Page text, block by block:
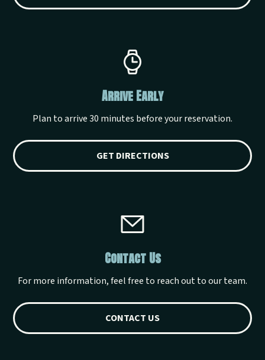
Arrive Early
Plan to arrive 30 minutes before your reservation.
GET DIRECTIONS
Contact Us
For more information, feel free to reach out to our team.
CONTACT US